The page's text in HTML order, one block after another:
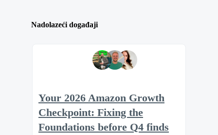
Nadolazeći događaji
Your 2026 Amazon Growth
Checkpoint: Fixing the
Foundations before Q4 finds